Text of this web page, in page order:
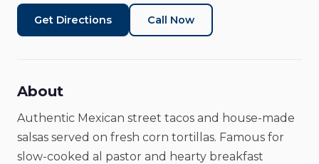
Get Directions Call Now
About
Authentic Mexican street tacos and house-made
salsas served on fresh corn tortillas. Famous for
slow-cooked al pastor and hearty breakfast